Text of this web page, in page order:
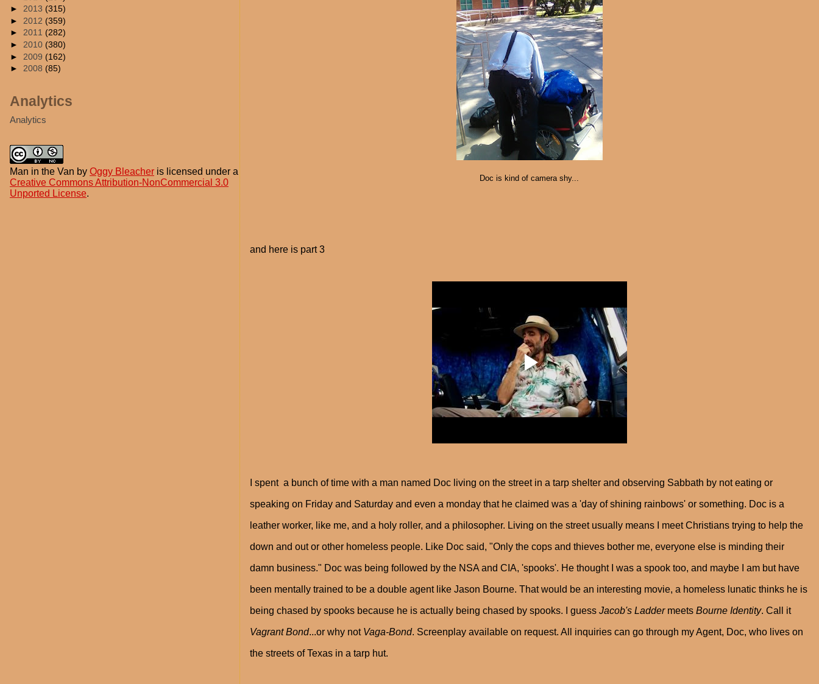
Doc is kind of camera shy...
and here is part 3
I spent a bunch of time with a man named Doc living on the street in a tarp shelter and observing Sabbath by not eating or
speaking on Friday and Saturday and even a monday that he claimed was a 'day of shining rainbows' or something. Doc is a
leather worker, like me, and a holy roller, and a philosopher. Living on the street usually means I meet Christians trying to help the
down and out or other homeless people. Like Doc said, "Only the cops and thieves bother me, everyone else is minding their
damn business." Doc was being followed by the NSA and CIA, 'spooks'. He thought I was a spook too, and maybe I am but have
been mentally trained to be a double agent like Jason Bourne. That would be an interesting movie, a homeless lunatic thinks he is
being chased by spooks because he is actually being chased by spooks. I guess Jacob's Laddermeets Bourne Identity. Call it
Vagrant Bond...or why not Vaga-Bond. Screenplay available on request. All inquiries can go through my Agent, Doc, who lives on
the streets of Texas in a tarp hut.
► 2013 (315)
► 2012 (359)
► 2011 (282)
► 2010 (380)
► 2009 (162)
► 2008 (85)
Analytics
Analytics
Man in the Van by Oggy Bleacher is licensed under a
Creative Commons Attribution-NonCommercial 3.0
Unported License.